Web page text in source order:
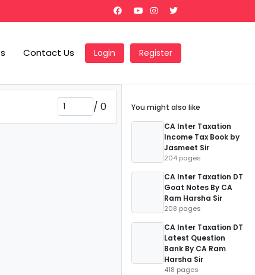
Contact Us Login Register
/ 0
You might also like
CA Inter Taxation
Income Tax Book by
Jasmeet Sir
204 pages
CA Inter Taxation DT
Goat Notes By CA
Ram Harsha Sir
208 pages
CA Inter Taxation DT
Latest Question
Bank By CA Ram
Harsha Sir
418 pages